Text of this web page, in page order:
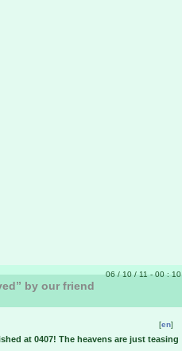
06 / 10 / 11 - 00 : 10
by our friend
[en]
at 0407! The heavens are just teasing